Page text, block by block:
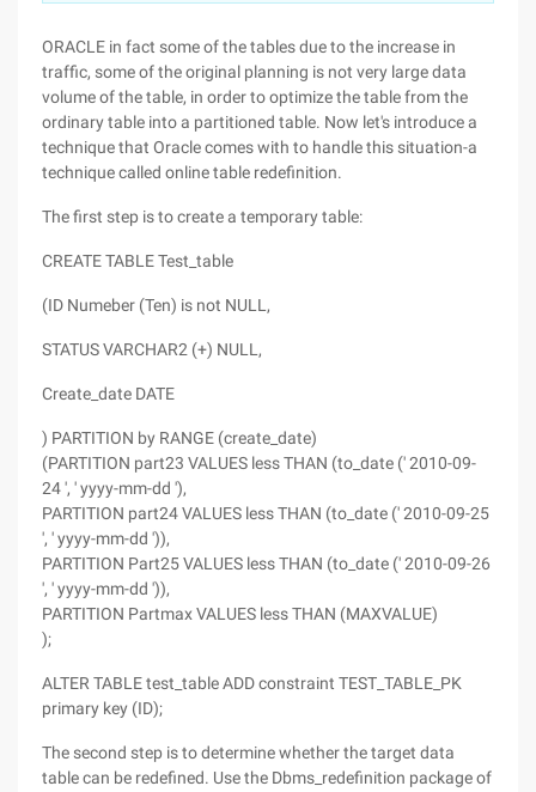
ORACLE in fact some of the tables due to the increase in
traffic, some of the original planning is not very large data
volume of the table, in order to optimize the table from the
ordinary table into a partitioned table. Now let's introduce a
technique that Oracle comes with to handle this situation-a
technique called online table redefinition.
The first step is to create a temporary table:
CREATE TABLE Test_table
(ID Numeber (Ten) is not NULL,
STATUS VARCHAR2 (+) NULL,
Create_date DATE
) PARTITION by RANGE (create_date)
(PARTITION part23 VALUES less THAN (to_date (' 2010-09-
24 ', ' yyyy-mm-dd '),
PARTITION part24 VALUES less THAN (to_date (' 2010-09-25
', ' yyyy-mm-dd ')),
PARTITION Part25 VALUES less THAN (to_date (' 2010-09-26
', ' yyyy-mm-dd ')),
PARTITION Partmax VALUES less THAN (MAXVALUE)
);
ALTER TABLE test_table ADD constraint TEST_TABLE_PK
primary key (ID);
The second step is to determine whether the target data
table can be redefined. Use the Dbms_redefinition package of